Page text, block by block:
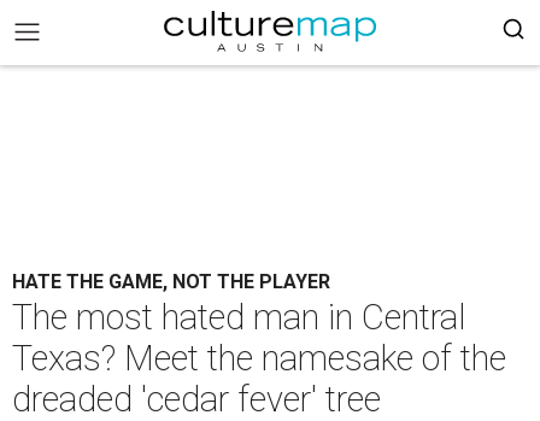
HATE THE GAME, NOT THE PLAYER
The most hated man in Central
Texas? Meet the namesake of the
dreaded 'cedar fever' tree